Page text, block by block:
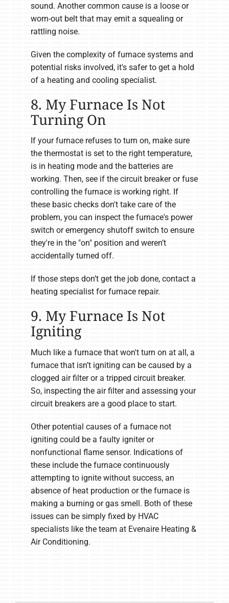
sound. Another common cause is a loose or
worn-out belt that may emit a squealing or
rattling noise.
Given the complexity of furnace systems and
potential risks involved, it's safer to get a hold
of a heating and cooling specialist.
8. My Furnace Is Not
Turning On
If your furnace refuses to turn on, make sure
the thermostat is set to the right temperature,
is in heating mode and the batteries are
working. Then, see if the circuit breaker or fuse
controlling the furnace is working right. If
these basic checks don't take care of the
problem, you can inspect the furnace's power
switch or emergency shutoff switch to ensure
they're in the "on" position and weren’t
accidentally turned off.
If those steps don’t get the job done, contact a
heating specialist for furnace repair.
9. My Furnace Is Not
Igniting
Much like a furnace that won't turn on at all, a
furnace that isn’t igniting can be caused by a
clogged air filter or a tripped circuit breaker.
So, inspecting the air filter and assessing your
circuit breakers are a good place to start.
Other potential causes of a furnace not
igniting could be a faulty igniter or
nonfunctional flame sensor. Indications of
these include the furnace continuously
attempting to ignite without success, an
absence of heat production or the furnace is
making a burning or gas smell. Both of these
issues can be simply fixed by HVAC
specialists like the team at Evenaire Heating &
Air Conditioning.